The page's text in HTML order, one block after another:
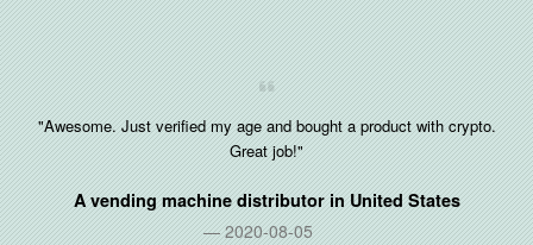
"Awesome. Just verified my age and bought a product with crypto.
Great job!"
A vending machine distributor inUnited States
2020-08-05